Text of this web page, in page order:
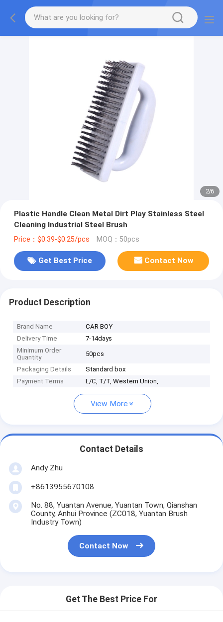
2/6
Plastic Handle Clean Metal Dirt Play Stainless Steel
Cleaning Industrial Steel Brush
Price：$0.39-$0.25/pcs MOQ：50pcs
Get Best Price Contact Now
Product Description
Brand Name
CAR BOY
Delivery Time
7-14days
Minimum Order
Quantity
50pcs
Packaging Details
Standard box
Payment Terms
L/C, T/T, Western Union,
View More
Contact Details
Andy Zhu
+8613955670108
No. 88, Yuantan Avenue, Yuantan Town, Qianshan
County, Anhui Province (ZC018, Yuantan Brush
Industry Town)
Contact Now
Get The Best Price For